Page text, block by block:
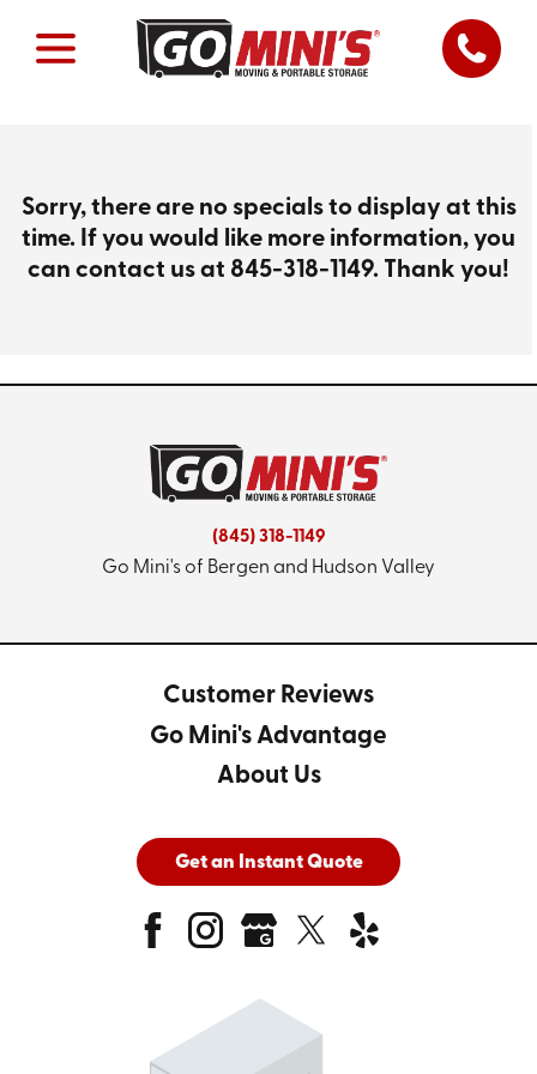
Sorry, there are no specials to display at this
time. If you would like more information, you
can contact us at 845-318-1149. Thank you!
(845) 318-1149
Go Mini's of Bergen and Hudson Valley
Customer Reviews
Go Mini's Advantage
About Us
Get an Instant Quote